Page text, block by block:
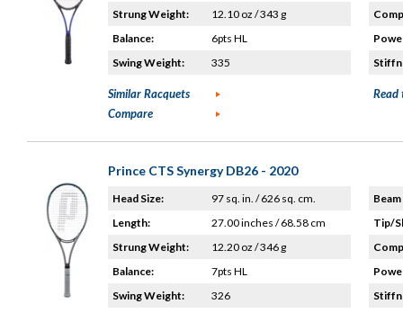
Strung Weight:
12.10 oz / 343 g
Balance:
6pts HL
Swing Weight:
335
Similar Racquets
Compare
Read
Prince CTS Synergy DB26 - 2020
Head Size:
97 sq. in. / 626 sq. cm.
Length:
27.00 inches / 68.58 cm
Strung Weight:
12.20 oz / 346 g
Balance:
7pts HL
Swing Weight:
326
Tip/